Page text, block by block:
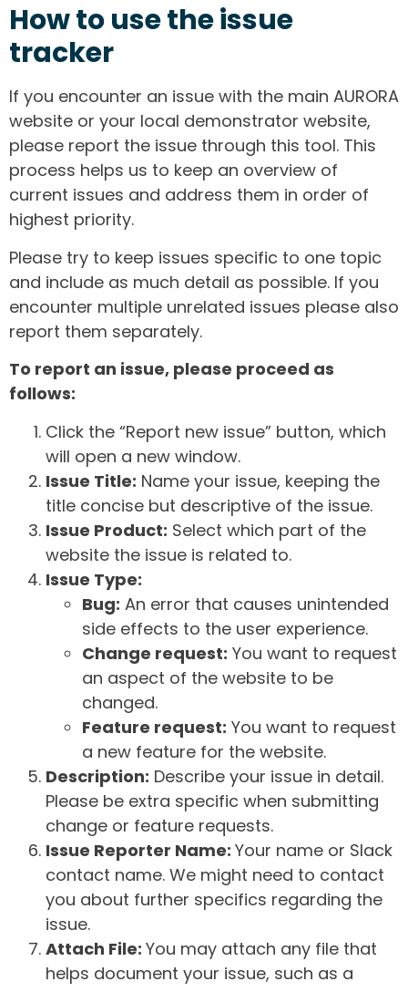
How to use the issue
tracker
If you encounter an issue with the main AURORA
website or your local demonstrator website,
please report the issue through this tool. This
process helps us to keep an overview of
current issues and address them in order of
highest priority.
Please try to keep issues specific to one topic
and include as much detail as possible. If you
encounter multiple unrelated issues please also
report them separately.
To report an issue, please proceed as
follows:
Click the “Report new issue” button, which
will open a new window.
Issue Title: Name your issue, keeping the
title concise but descriptive of the issue.
Issue Product: Select which part of the
website the issue is related to.
Issue Type:
Bug: An error that causes unintended
side effects to the user experience.
Change request: You want to request
an aspect of the website to be
changed.
Feature request: You want to request
a new feature for the website.
Description: Describe your issue in detail.
Please be extra specific when submitting
change or feature requests.
Issue Reporter Name: Your name or Slack
contact name. We might need to contact
you about further specifics regarding the
issue.
Attach File: You may attach any file that
helps document your issue, such as a